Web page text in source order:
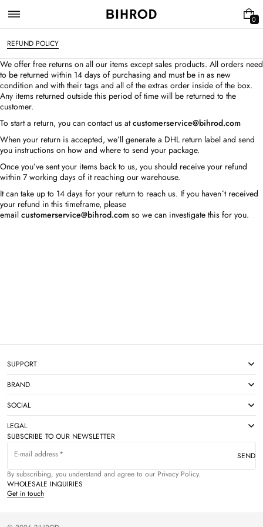
content
00
M
S
REFUND POLICY
We offer free returns on all our items except sales products. All orders need
to be returned within 14 days of purchasing and must be in as new
condition and with their tags and all of the extras order inside of the box.
Any items returned outside this period of time will be returned to the
customer.
To start a return, you can contact us atcustomerservice@bihrod.com
When your return is accepted, we’ll generate a DHL return label and send
you instructions on how and where to send your package.
Once you’ve sent your items back to us, you should receive your refund
within 7 working days of it reaching our warehouse.
It can take up to 14 days for your return to reach us. If you haven´t received
your refund in this timeframe, please
email customerservice@bihrod.com so we can investigate this for you.
SUBSCRIBE TO OUR NEWSLETTER
E-mail address
SEND
By subscribing, you understand and agree to our Privacy Policy.
SUPPORT
BRAND
SOCIAL
LEGAL
WHOLESALE INQUIRIES
Get in touch